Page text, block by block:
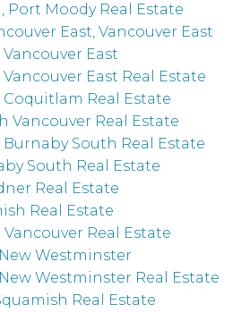
Port Moody Real Estate
East, Vancouver East
East
East Real Estate
Real Estate
Vancouver Real Estate
Burnaby South Real Estate
South Real Estate
Real Estate
Real Estate
Real Estate
Westminster
Westminster Real Estate
Real Estate